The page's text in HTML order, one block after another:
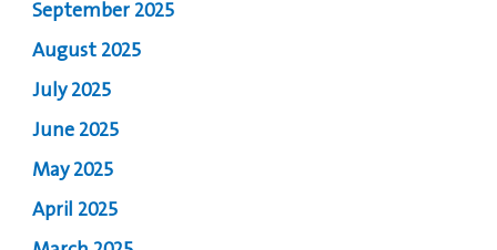
September 2025
August 2025
July 2025
June 2025
May 2025
April 2025